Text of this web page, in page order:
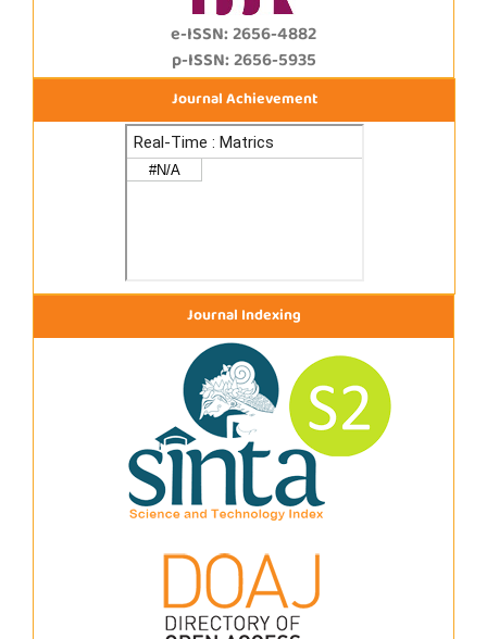
e-ISSN: 2656-4882
p-ISSN: 2656-5935
Journal Achievement
Journal Indexing